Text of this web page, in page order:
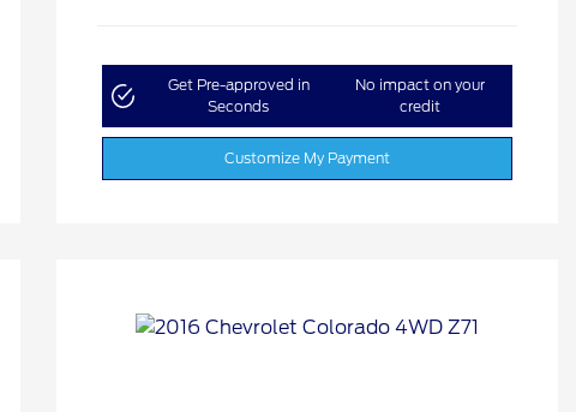
Get Pre-approved in
Seconds
No impact on your
credit
Customize My Payment